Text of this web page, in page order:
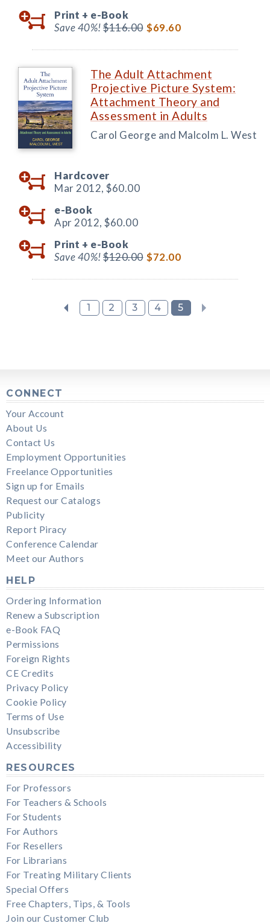
Print + e-Book
Save 40%!$116.00 $69.60
The Adult Attachment
Projective Picture System:
Attachment Theory and
Assessment in Adults
Carol George and Malcolm L. West
Hardcover
Mar 2012, $60.00
e-Book
Apr 2012, $60.00
Print + e-Book
Save 40%!$120.00 $72.00
1 2 3 4 5
CONNECT
Your Account
About Us
Contact Us
Employment Opportunities
Freelance Opportunities
Sign up for Emails
Request our Catalogs
Publicity
Report Piracy
Conference Calendar
Meet our Authors
HELP
Ordering Information
Renew a Subscription
e-Book FAQ
Permissions
Foreign Rights
CE Credits
Privacy Policy
Cookie Policy
Terms of Use
Unsubscribe
Accessibility
RESOURCES
For Professors
For Teachers & Schools
For Students
For Authors
For Resellers
For Librarians
For Treating Military Clients
Special Offers
Free Chapters, Tips, & Tools
Join our Customer Club